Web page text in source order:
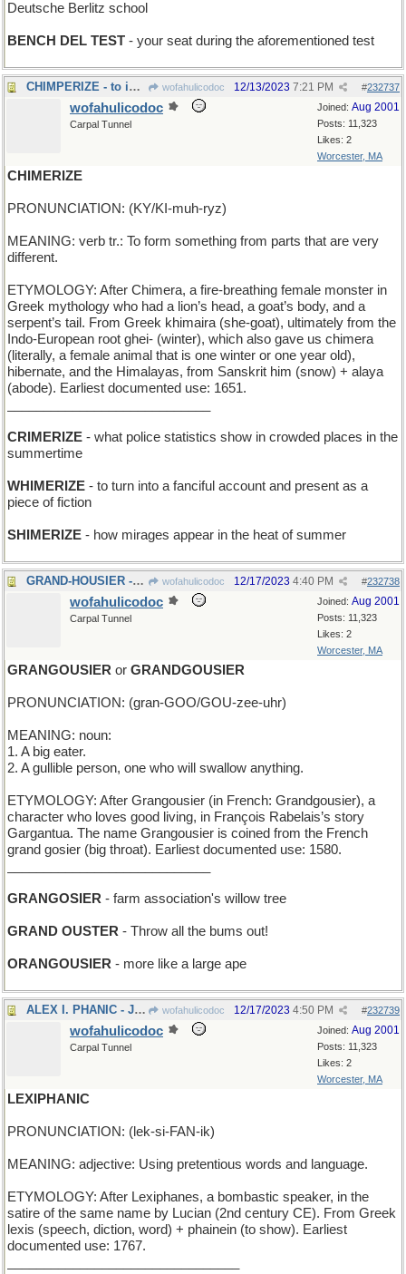
Deutsche Berlitz school
BENCH DEL TEST - your seat during the aforementioned test
CHIMPERIZE - to imitate or mimic (or ape) wofahulicodoc #232737
12/13/2023 7:21 PM
Joined: Aug 2001
Posts: 11,323
Likes: 2
Worcester, MA
wofahulicodoc
Carpal Tunnel
CHIMERIZE
PRONUNCIATION: (KY/KI-muh-ryz)
MEANING: verb tr.: To form something from parts that are very
different.
ETYMOLOGY: After Chimera, a fire-breathing female monster in
Greek mythology who had a lion’s head, a goat’s body, and a
serpent’s tail. From Greek khimaira (she-goat), ultimately from the
Indo-European root ghei- (winter), which also gave us chimera
(literally, a female animal that is one winter or one year old),
hibernate, and the Himalayas, from Sanskrit him (snow) + alaya
(abode). Earliest documented use: 1651.
CRIMERIZE - what police statistics show in crowded places in the
summertime
WHIMERIZE - to turn into a fanciful account and present as a
piece of fiction
SHIMERIZE - how mirages appear in the heat of summer
GRAND-HOUSIER - mansion-like wofahulicodoc #232738
12/17/2023 4:40 PM
Joined: Aug 2001
Posts: 11,323
Likes: 2
Worcester, MA
wofahulicodoc
Carpal Tunnel
GRANGOUSIER or GRANDGOUSIER
PRONUNCIATION: (gran-GOO/GOU-zee-uhr)
MEANING: noun:
1. A big eater.
2. A gullible person, one who will swallow anything.
ETYMOLOGY: After Grangousier (in French: Grandgousier), a
character who loves good living, in François Rabelais’s story
Gargantua. The name Grangousier is coined from the French
grand gosier (big throat). Earliest documented use: 1580.
GRANGOSIER - farm association's willow tree
GRAND OUSTER - Throw all the bums out!
ORANGOUSIER - more like a large ape
ALEX I. PHANIC - Jo Phanic's older brother wofahulicodoc #232739
12/17/2023 4:50 PM
Joined: Aug 2001
Posts: 11,323
Likes: 2
Worcester, MA
wofahulicodoc
Carpal Tunnel
LEXIPHANIC
PRONUNCIATION: (lek-si-FAN-ik)
MEANING: adjective: Using pretentious words and language.
ETYMOLOGY: After Lexiphanes, a bombastic speaker, in the
satire of the same name by Lucian (2nd century CE). From Greek
lexis (speech, diction, word) + phainein (to show). Earliest
documented use: 1767.